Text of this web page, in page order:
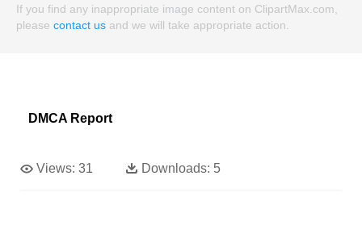
If you find any inappropriate image content on ClipartMax.com,
please contact us and we will take appropriate action.
DMCA Report
Views: 31 Downloads: 5